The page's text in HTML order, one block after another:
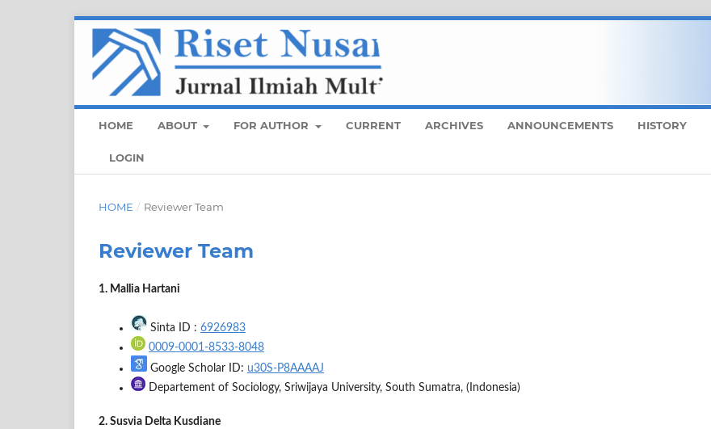
HOME ABOUT FOR AUTHOR CURRENT ARCHIVES ANNOUNCEMENTS HISTORY
LOGIN
HOME / Reviewer Team
Reviewer Team
1. Mallia Hartani
Sinta ID : 6926983
0009-0001-8533-8048
Google Scholar ID: u30S-P8AAAAJ
Departement of Sociology, Sriwijaya University, South Sumatra, (Indonesia)
2. Susvia Delta Kusdiane